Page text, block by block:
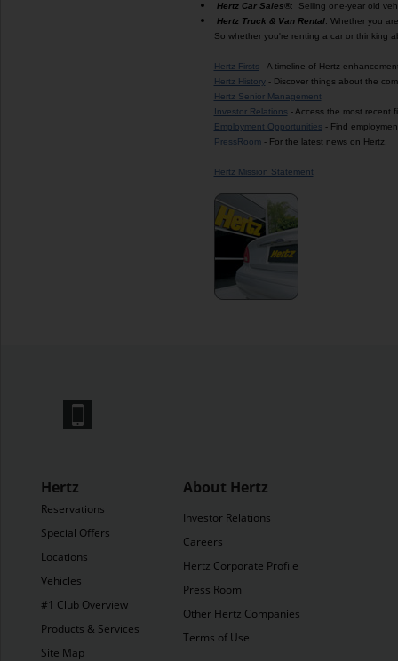
Hertz Car Sales®: Selling one-year old
Hertz Truck & Van Rental: Whether you
So whether you're renting a car or thinking
Hertz Firsts- A timeline of Hertz
Hertz History- Discover things about the
Hertz Senior Management
Investor Relations- Access the most recent
Employment Opportunities- Find
PressRoom- For the latest news on Hertz.
Hertz Mission Statement
Hertz
Reservations
Special Offers
Locations
Vehicles
#1 Club Overview
Products & Services
Site Map
About Hertz
Investor Relations
Careers
Hertz Corporate Profile
Press Room
Other Hertz Companies
Terms of Use